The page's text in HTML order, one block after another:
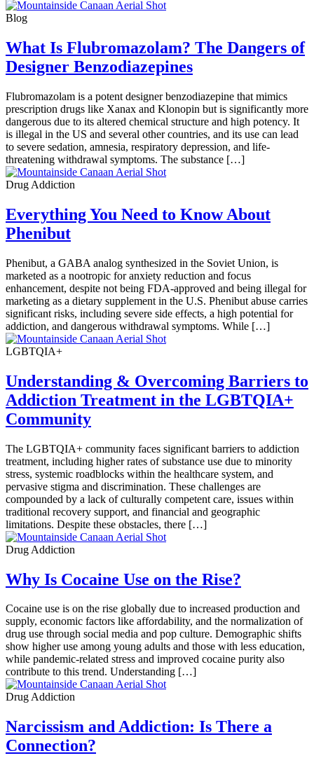
Blog
What Is Flubromazolam? The Dangers of
Designer Benzodiazepines
Flubromazolam is a potent designer benzodiazepine that mimics
prescription drugs like Xanax and Klonopin but is significantly more
dangerous due to its altered chemical structure and high potency. It
is illegal in the US and several other countries, and its use can lead
to severe sedation, amnesia, respiratory depression, and life-
threatening withdrawal symptoms. The substance […]
Drug Addiction
Everything You Need to Know About
Phenibut
Phenibut, a GABA analog synthesized in the Soviet Union, is
marketed as a nootropic for anxiety reduction and focus
enhancement, despite not being FDA-approved and being illegal for
marketing as a dietary supplement in the U.S. Phenibut abuse carries
significant risks, including severe side effects, a high potential for
addiction, and dangerous withdrawal symptoms. While […]
LGBTQIA+
Understanding & Overcoming Barriers to
Addiction Treatment in the LGBTQIA+
Community
The LGBTQIA+ community faces significant barriers to addiction
treatment, including higher rates of substance use due to minority
stress, systemic roadblocks within the healthcare system, and
pervasive stigma and discrimination. These challenges are
compounded by a lack of culturally competent care, issues within
traditional recovery support, and financial and geographic
limitations. Despite these obstacles, there […]
Drug Addiction
Why Is Cocaine Use on the Rise?
Cocaine use is on the rise globally due to increased production and
supply, economic factors like affordability, and the normalization of
drug use through social media and pop culture. Demographic shifts
show higher use among young adults and those with less education,
while pandemic-related stress and improved cocaine purity also
contribute to this trend. Understanding […]
Drug Addiction
Narcissism and Addiction: Is There a
Connection?